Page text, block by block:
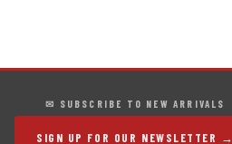
✉ SUBSCRIBE TO NEW ARRIVALS
SIGN UP FOR OUR NEWSLETTER →